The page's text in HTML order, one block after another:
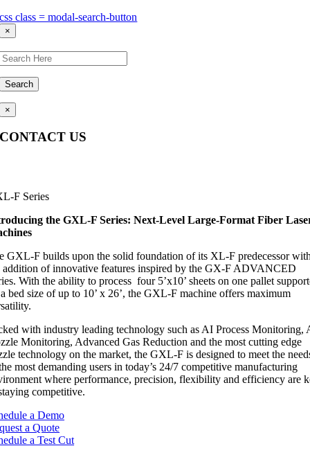
css class = modal-search-button
×
Search
×
CONTACT US
F Series
theGXL-F Series: Next-Level Large-Format Fiber
GXL-F builds upon the solid foundation of its XL-F predecessor
addition of innovative features inspired by the GX-F ADVANCED
With the ability to process four 5’x10’ sheets on one pallet
bed size of up to 10’ x 26’, the GXL-F machine offers maximum
with industry leading technology such as AI Process Monitoring,
Monitoring, Advanced Gas Reduction and the most cutting edge
technology on the market, the GXL-F is designed to meet the
most demanding users in today’s 24/7 competitive manufacturing
where performance, precision, flexibility and efficiency are
competitive.
a Demo
a Quote
a Test Cut